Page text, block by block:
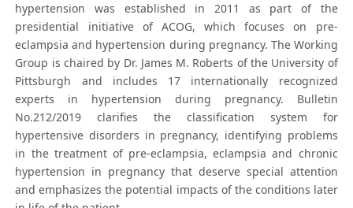
hypertension was established in 2011 as part of the
presidential initiative of ACOG, which focuses on pre-
eclampsia and hypertension during pregnancy. The Working
Group is chaired by Dr. James M. Roberts of the University of
Pittsburgh and includes 17 internationally recognized
experts in hypertension during pregnancy. Bulletin
No.212/2019 clarifies the classification system for
hypertensive disorders in pregnancy, identifying problems
in the treatment of pre-eclampsia, eclampsia and chronic
hypertension in pregnancy that deserve special attention
and emphasizes the potential impacts of the conditions later